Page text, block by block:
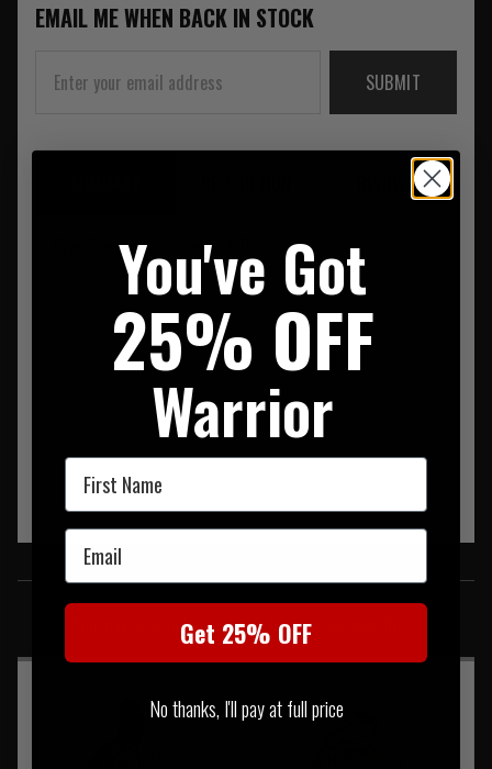
EMAIL ME WHEN BACK IN STOCK
SUBMIT
REVIEWS
Crye Precision Fieldshell MultiCam
SIMILAR PRODUCTS
You may also be interested in these associated items
You've Got
25% OFF
Warrior
First Name
Email
Get 25% OFF
No thanks, I'll pay at full price